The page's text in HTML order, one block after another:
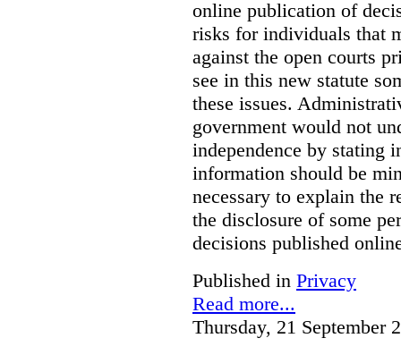
online publication of
risks for individuals that
against the open courts
see in this new statute
these issues.
government would not
independence by stating
information should be
necessary to explain the
the disclosure of some
decisions published
Published in Privacy
Read more...
Thursday, 21 September